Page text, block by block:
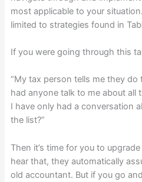
most applicable to your
limited to strategies found in
If you were going through this
“My tax person tells me they do
had anyone talk to me about
I have only had a conversation
the list?”
Then it’s time for you to
hear that, they automatically
old accountant. But if you go